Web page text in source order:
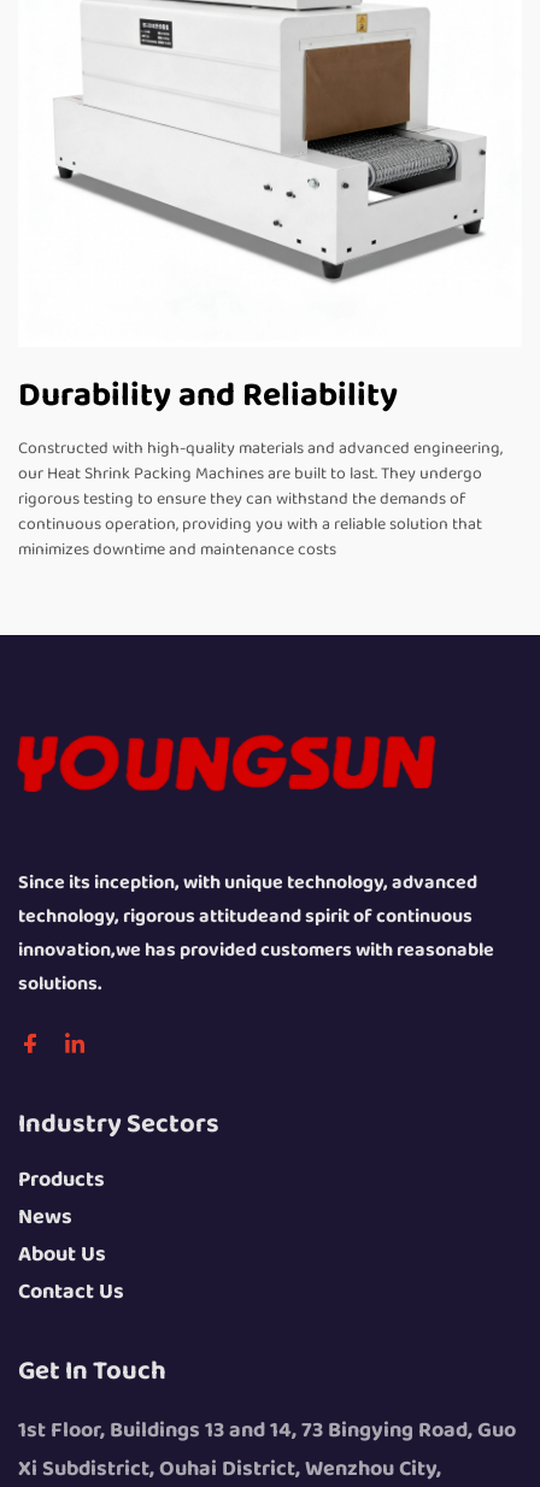
Durability and Reliability
Constructed with high-quality materials and advanced engineering,
our Heat Shrink Packing Machines are built to last. They undergo
rigorous testing to ensure they can withstand the demands of
continuous operation, providing you with a reliable solution that
minimizes downtime and maintenance costs
Since its inception, with unique technology, advanced
technology, rigorous attitudeand spirit of continuous
innovation,we has provided customers with reasonable
solutions.
Industry Sectors
Products
News
About Us
Contact Us
Get In Touch
1st Floor, Buildings 13 and 14, 73 Bingying Road, Guo
Xi Subdistrict, Ouhai District, Wenzhou City,